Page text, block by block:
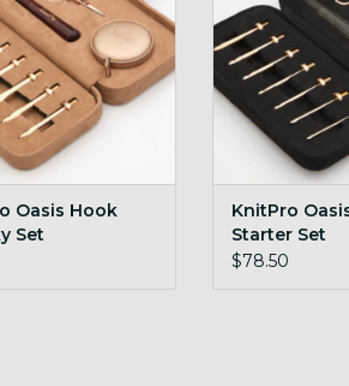
Oasis Hook
Set
KnitPro
Starter Set
$78.50